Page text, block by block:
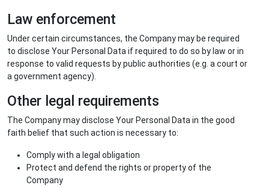
Law enforcement
Under certain circumstances, the Company may be required
to disclose Your Personal Data if required to do so by law or in
response to valid requests by public authorities (e.g. a court or
a government agency).
Other legal requirements
The Company may disclose Your Personal Data in the good
faith belief that such action is necessary to:
Comply with a legal obligation
Protect and defend the rights or property of the
Company